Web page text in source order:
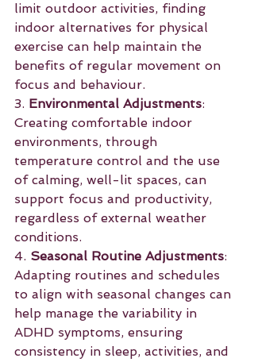
limit outdoor activities, finding
indoor alternatives for physical
exercise can help maintain the
benefits of regular movement on
focus and behaviour.
3. Environmental Adjustments:
Creating comfortable indoor
environments, through
temperature control and the use
of calming, well-lit spaces, can
support focus and productivity,
regardless of external weather
conditions.
4. Seasonal Routine Adjustments:
Adapting routines and schedules
to align with seasonal changes can
help manage the variability in
ADHD symptoms, ensuring
consistency in sleep, activities, and